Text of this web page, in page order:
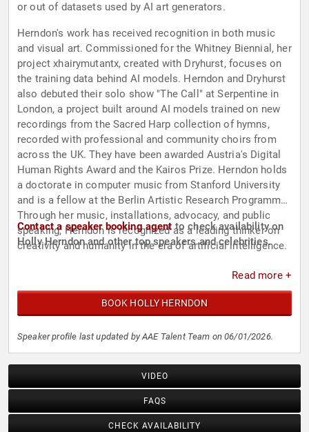
or out of datasets used by AI art generators.
Herndon's work has received recognition in both music
and visual art. Commissioned for the Whitney Biennial, her
project xhairymutantx, created with Dryhurst, focuses on
the training data behind AI models. Herndon and Dryhurst
also debuted their solo show "The Call" at Serpentine in
London, a project built around AI models trained on new
recordings from the Sacred Harp collection of hymns,
recorded with professional and community choirs from
across the UK. They have been awarded Austria's Digital
Human Rights Award and the Kairos Prize. Herndon holds
a doctorate in computer music from Stanford University
and is a fellow at the Berlin Artistic Research Programme.
Through her music, installations, advocacy, and public
speaking, Herndon is recognized as a leading thinker on
creativity and humanity in the era of artificial intelligence.
Contact a speaker booking agentto check availability on
Holly Herndon and other top speakers and celebrities.
Read more +
BOOK HOLLY HERNDON
Speaker profile last updated by AAE Talent Team on 06/01/2026.
VIDEO
FAQS
CHECK AVAILABILITY